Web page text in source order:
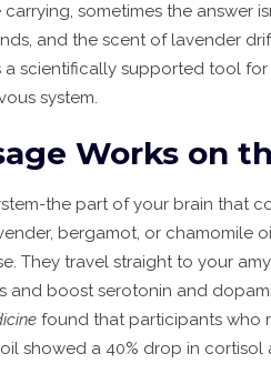
sometimes the answer
and the scent of lavender
a scientifically supported tool
system.
Works on
the part of your brain that
bergamot, or chamomile
They travel straight to your
boost serotonin and
found that participants who
showed a 40% drop in cortisol